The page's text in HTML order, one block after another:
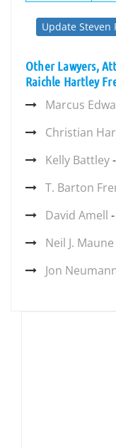
Update
Other Lawyers,
Raichle Hartley
Marcus
Christian
Kelly Battley
T. Barton
David Amell
Neil J. Maune
Jon